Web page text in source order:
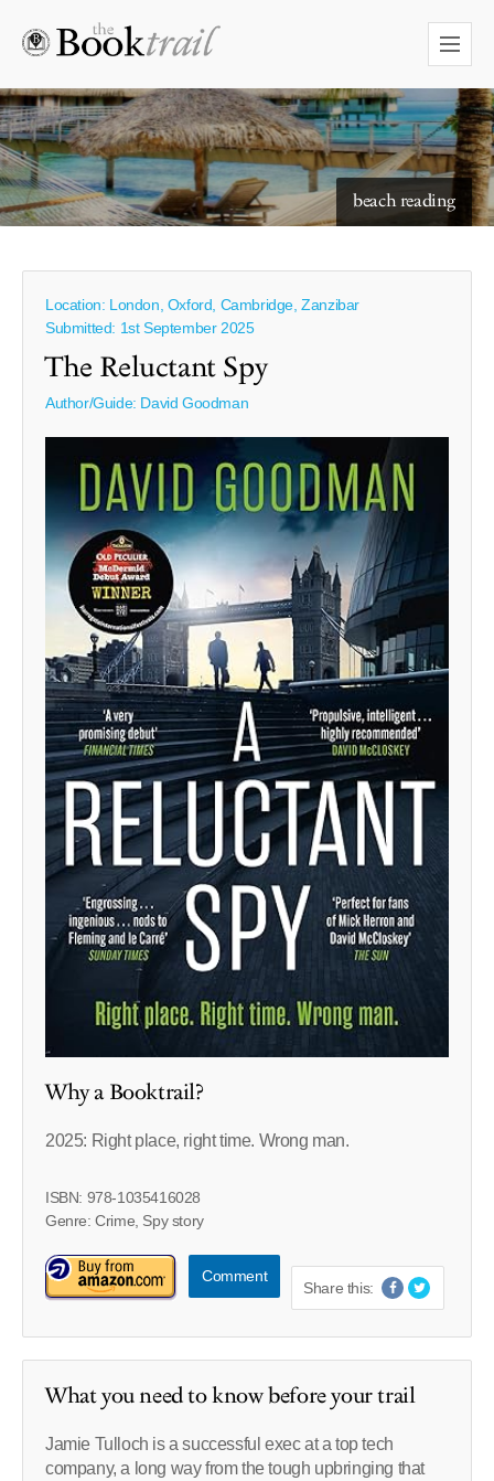
beach reading
starry skies to read under
Location: London, Oxford, Cambridge, Zanzibar
Submitted: 1st September 2025
The Reluctant Spy
Author/Guide: David Goodman
Why a Booktrail?
2025: Right place, right time. Wrong man.
ISBN: 978-1035416028
Genre: Crime, Spy story
Comment
Share this:
What you need to know before your trail
Jamie Tulloch is a successful exec at a top tech
company, a long way from the tough upbringing that